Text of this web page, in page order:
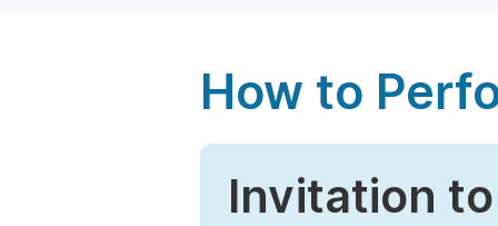
How to
Invitation